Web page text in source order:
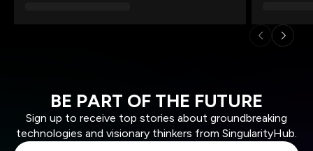
BE PART OF THE FUTURE
Sign up to receive top stories about groundbreaking
technologies and visionary thinkers from SingularityHub.